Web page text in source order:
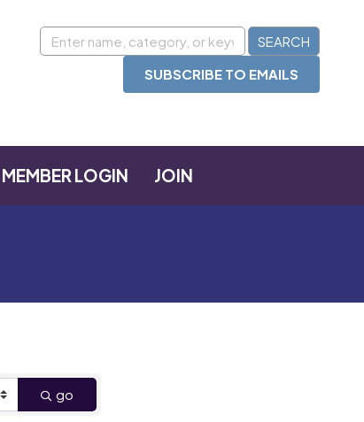
SUBSCRIBE TO EMAILS
MEMBER LOGIN JOIN
go